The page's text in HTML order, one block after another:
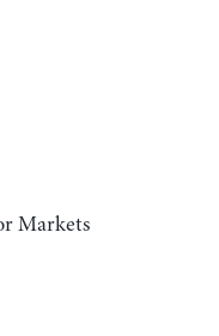
Markets